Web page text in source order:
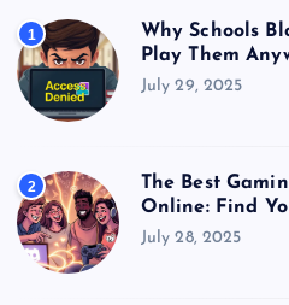
1
Why Schools
Play Them
July 29, 2025
2
The Best
Online: Find
July 28, 2025